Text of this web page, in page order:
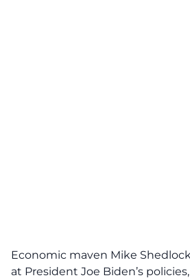
Economic maven Mike
at President Joe Biden’s policies